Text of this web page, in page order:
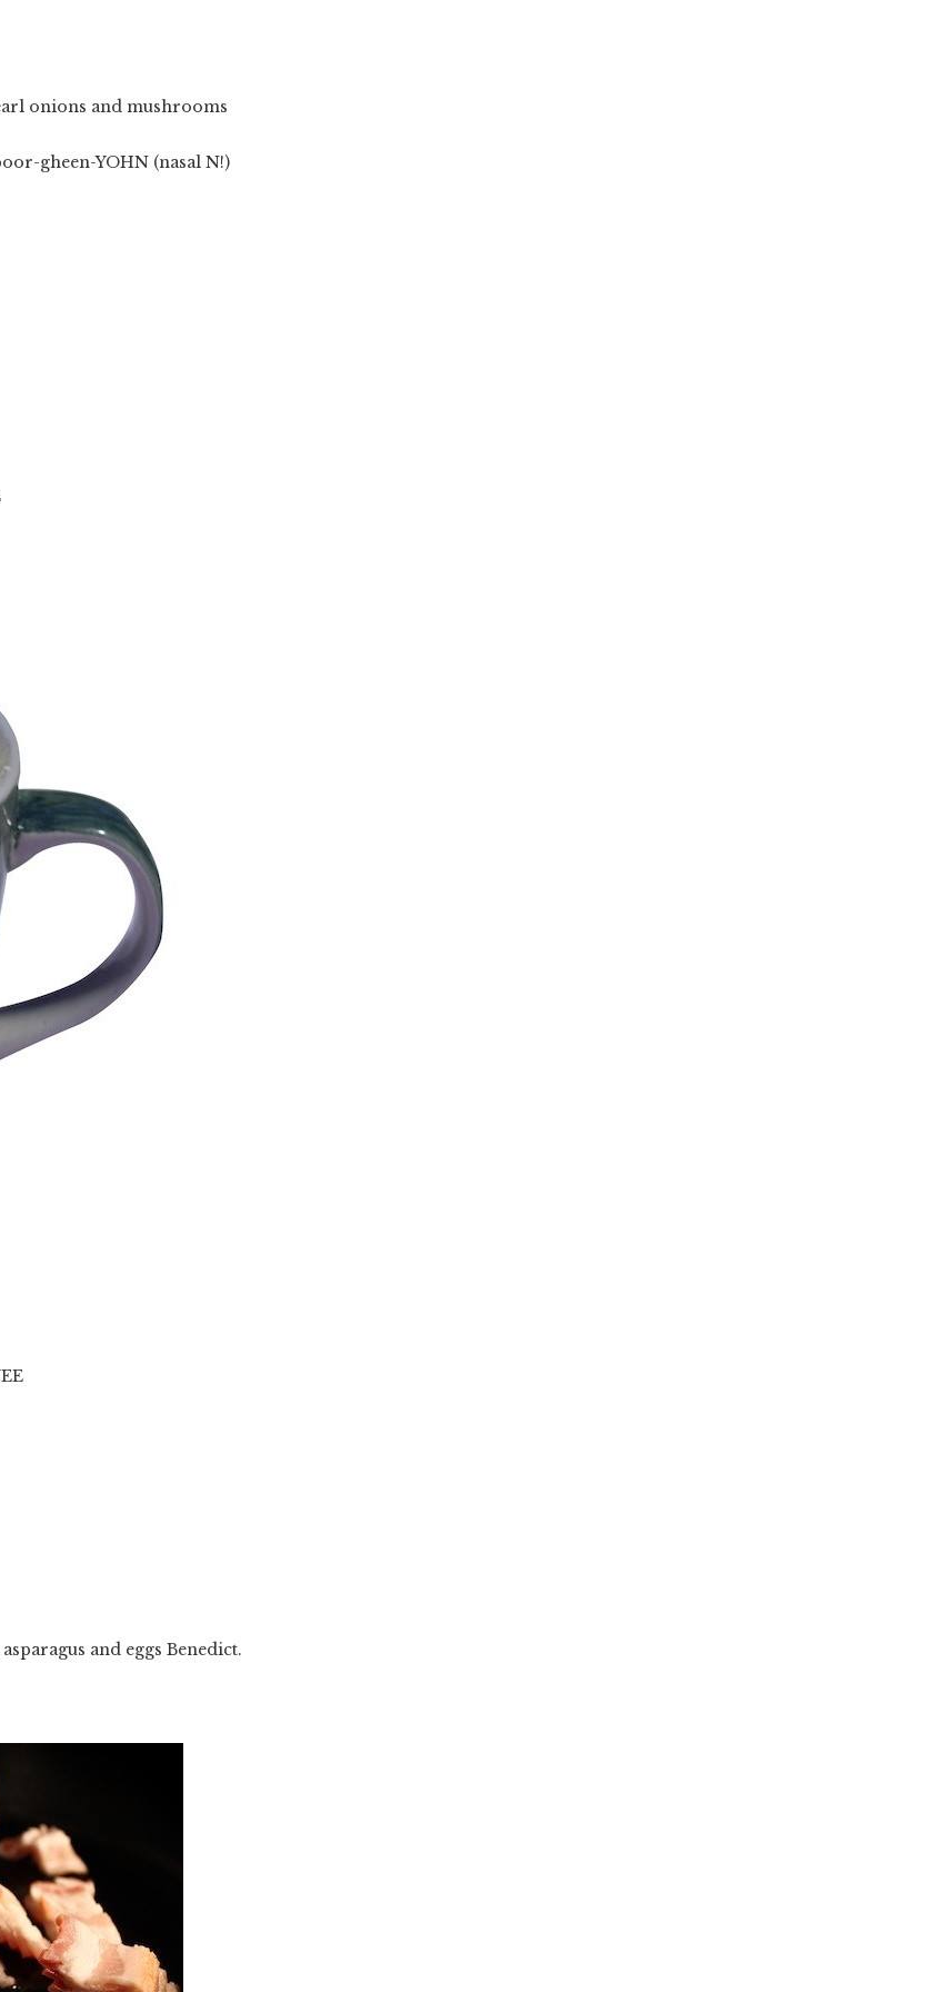
onions and mushrooms
gheen-YOHN (nasal N!)
and eggs Benedict.